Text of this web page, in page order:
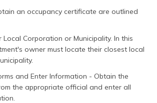
an occupancy certificate are outlined
Local Corporation or Municipality. In this
owner must locate their closest local
and Enter Information - Obtain the
the appropriate official and enter all